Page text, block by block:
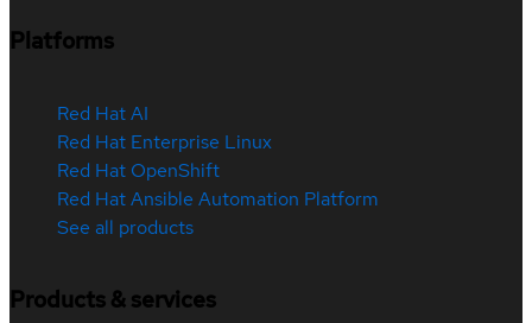
Platforms
Red Hat AI
Red Hat Enterprise Linux
Red Hat OpenShift
Red Hat Ansible Automation Platform
See all products
Products & services